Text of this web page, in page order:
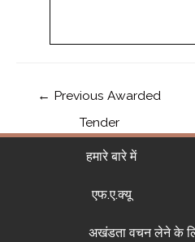
← Previous Awarded
Tender
हमारे बारे में
एफ.ए.क्यू
अखंडता वचन लेने के